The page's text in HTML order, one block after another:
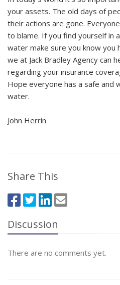
your assets. The old days of
their actions are gone.
to blame. If you find yourself in
water make sure you know
we at Jack Bradley Agency can
regarding your insurance
Hope everyone has a safe and
water.
John Herrin
Share This
Discussion
There are no comments yet.